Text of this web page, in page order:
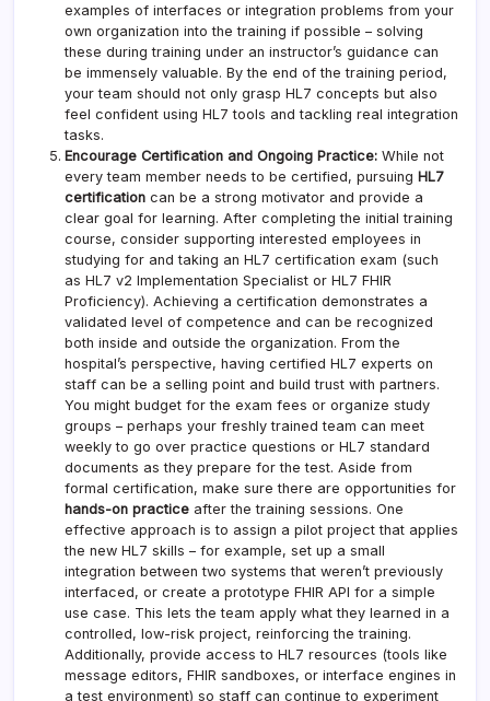
examples of interfaces or integration problems from your
own organization into the training if possible – solving
these during training under an instructor’s guidance can
be immensely valuable. By the end of the training period,
your team should not only grasp HL7 concepts but also
feel confident using HL7 tools and tackling real integration
tasks.
Encourage Certification and Ongoing Practice: While not
every team member needs to be certified, pursuing HL7
certification can be a strong motivator and provide a
clear goal for learning. After completing the initial training
course, consider supporting interested employees in
studying for and taking an HL7 certification exam (such
as HL7 v2 Implementation Specialist or HL7 FHIR
Proficiency). Achieving a certification demonstrates a
validated level of competence and can be recognized
both inside and outside the organization. From the
hospital’s perspective, having certified HL7 experts on
staff can be a selling point and build trust with partners.
You might budget for the exam fees or organize study
groups – perhaps your freshly trained team can meet
weekly to go over practice questions or HL7 standard
documents as they prepare for the test. Aside from
formal certification, make sure there are opportunities for
hands-on practice after the training sessions. One
effective approach is to assign a pilot project that applies
the new HL7 skills – for example, set up a small
integration between two systems that weren’t previously
interfaced, or create a prototype FHIR API for a simple
use case. This lets the team apply what they learned in a
controlled, low-risk project, reinforcing the training.
Additionally, provide access to HL7 resources (tools like
message editors, FHIR sandboxes, or interface engines in
a test environment) so staff can continue to experiment